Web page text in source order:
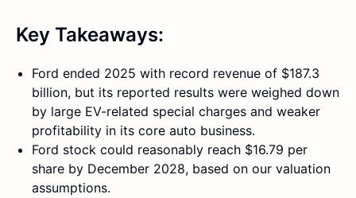
Key Takeaways:
Ford ended 2025 with record revenue of $187.3
billion, but its reported results were weighed down
by large EV-related special charges and weaker
profitability in its core auto business.
Ford stock could reasonably reach $16.79 per
share by December 2028, based on our valuation
assumptions.